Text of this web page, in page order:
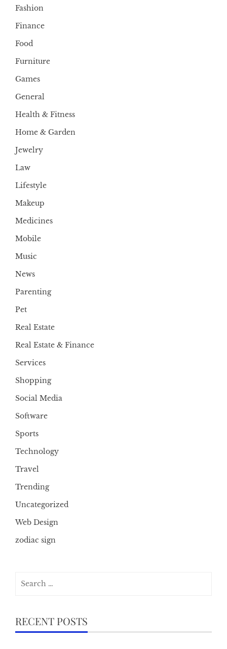
Fashion
Finance
Food
Furniture
Games
General
Health & Fitness
Home & Garden
Jewelry
Law
Lifestyle
Makeup
Medicines
Mobile
Music
News
Parenting
Pet
Real Estate
Real Estate & Finance
Services
Shopping
Social Media
Software
Sports
Technology
Travel
Trending
Uncategorized
Web Design
zodiac sign
RECENT POSTS